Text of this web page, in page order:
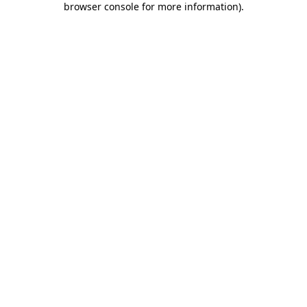
browser console for more information).